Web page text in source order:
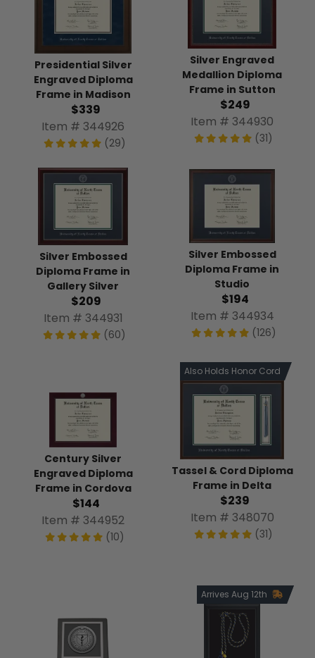
Presidential Silver
Engraved Diploma
Frame in Madison
$339
Item # 344926
(29)
Silver Engraved
Medallion Diploma
Frame in Sutton
$249
Item # 344930
(31)
Silver Embossed
Diploma Frame in
Gallery Silver
$209
Item # 344931
(60)
Silver Embossed
Diploma Frame in
Studio
$194
Item # 344934
(126)
Century Silver
Engraved Diploma
Frame in Cordova
$144
Item # 344952
(10)
Also Holds Honor Cord
Tassel & Cord Diploma
Frame in Delta
$239
Item # 348070
(31)
Arrives Aug 12th